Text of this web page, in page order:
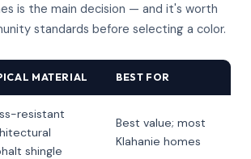
is the main decision — and it's worth
standards before selecting a color.
MATERIAL BEST FOR
resistant
shingle
Best value; most
Klahanie homes